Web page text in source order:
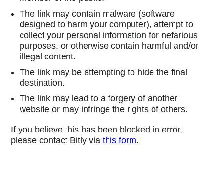
The link may contain malware (software
designed to harm your computer), attempt to
collect your personal information for nefarious
purposes, or otherwise contain harmful and/or
illegal content.
The link may be attempting to hide the final
destination.
The link may lead to a forgery of another
website or may infringe the rights of others.
If you believe this has been blocked in error,
please contact Bitly viathis form.